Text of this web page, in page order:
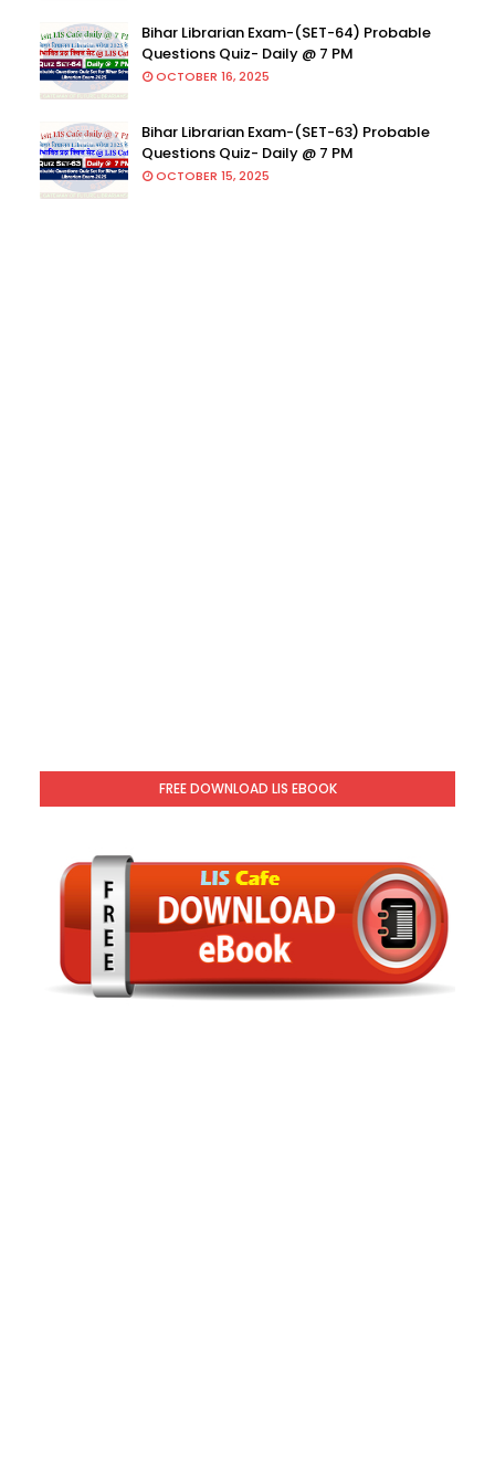
Bihar Librarian Exam-(SET-64) Probable
Questions Quiz- Daily @ 7 PM
OCTOBER 16, 2025
Bihar Librarian Exam-(SET-63) Probable
Questions Quiz- Daily @ 7 PM
OCTOBER 15, 2025
FREE DOWNLOAD LIS EBOOK